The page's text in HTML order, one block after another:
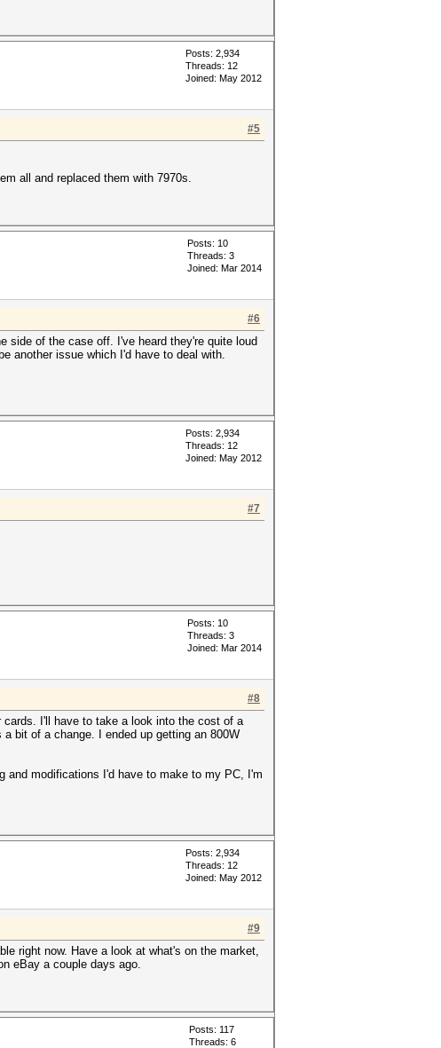
Posts: 2,934
Threads: 12
Joined: May 2012
#5
all and replaced them with 7970s.
Posts: 10
Threads: 3
Joined: Mar 2014
#6
of the case off. I've heard they're quite loud
another issue which I'd have to deal with.
Posts: 2,934
Threads: 12
Joined: May 2012
#7
Posts: 10
Threads: 3
Joined: Mar 2014
#8
cards. I'll have to take a look into the cost of a
bit of a change. I ended up getting an 800W
and modifications I'd have to make to my PC, I'm
Posts: 2,934
Threads: 12
Joined: May 2012
#9
right now. Have a look at what's on the market,
eBay a couple days ago.
Posts: 117
Threads: 6